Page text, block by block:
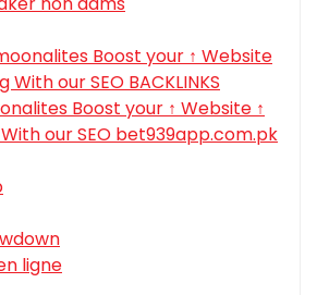
Boost your ↑ Website
With our SEO BACKLINKS
Boost your ↑ Website ↑
our SEO bet939app.com.pk
ligne